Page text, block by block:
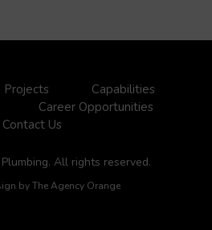
Projects
Capabilities
Career Opportunities
Contact Us
All rights reserved.
byThe Agency Orange